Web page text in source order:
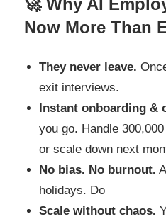
Now More Than
They never leave.
exit interviews.
Instant onboarding &
you go. Handle
or scale down next
No bias. No burnout.
holidays. Do
Scale without chaos.